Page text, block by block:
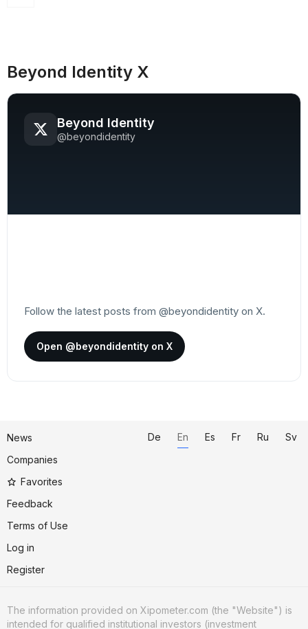
Beyond Identity X
Beyond Identity
@beyondidentity
Follow the latest posts from @beyondidentity on X.
Open @beyondidentity on X
News
Companies
Favorites
Feedback
Terms of Use
Log in
Register
De En Es Fr Ru Sv
The information provided on Xipometer.com (the "Website") is
intended for qualified institutional investors (investment